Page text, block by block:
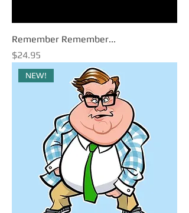
Remember Remember...
Price
$24.95
NEW!